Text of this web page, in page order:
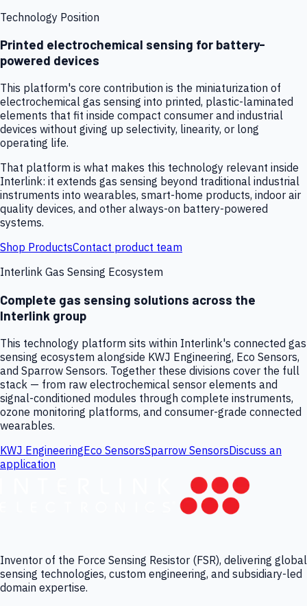
Technology Position
Printed electrochemical sensing for battery-
powered devices
This platform's core contribution is the miniaturization of
electrochemical gas sensing into printed, plastic-laminated
elements that fit inside compact consumer and industrial
devices without giving up selectivity, linearity, or long
operating life.
That platform is what makes this technology relevant inside
Interlink: it extends gas sensing beyond traditional industrial
instruments into wearables, smart-home products, indoor air
quality devices, and other always-on battery-powered
systems.
Shop ProductsContact product team
Interlink Gas Sensing Ecosystem
Complete gas sensing solutions across the
Interlink group
This technology platform sits within Interlink's connected gas
sensing ecosystem alongside KWJ Engineering, Eco Sensors,
and Sparrow Sensors. Together these divisions cover the full
stack — from raw electrochemical sensor elements and
signal-conditioned modules through complete instruments,
ozone monitoring platforms, and consumer-grade connected
wearables.
KWJ EngineeringEco SensorsSparrow SensorsDiscuss an
application
Inventor of the Force Sensing Resistor (FSR), delivering global
sensing technologies, custom engineering, and subsidiary-led
domain expertise.